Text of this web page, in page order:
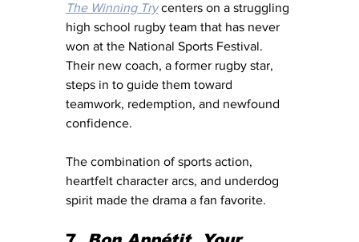
The Winning Try centers on a struggling
high school rugby team that has never
won at the National Sports Festival.
Their new coach, a former rugby star,
steps in to guide them toward
teamwork, redemption, and newfound
confidence.
The combination of sports action,
heartfelt character arcs, and underdog
spirit made the drama a fan favorite.